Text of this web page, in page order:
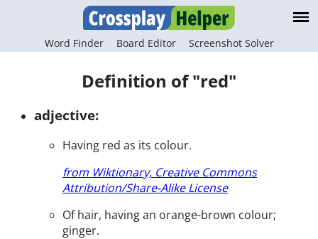
Word Finder Board Editor Screenshot Solver
Definition of "red"
adjective:
Having red as its colour.
from Wiktionary, Creative Commons
Attribution/Share-Alike License
Of hair, having an orange-brown colour;
ginger.